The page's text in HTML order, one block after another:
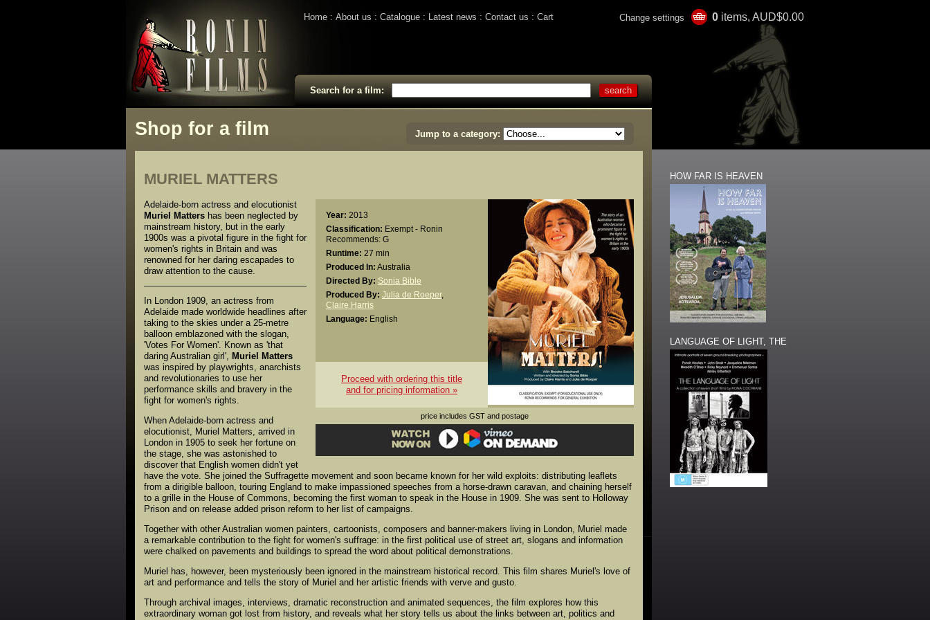
Home About us Catalogue Latest news Contact us Cart Change settings 0 items, AUD$0.00
Search for a film:
Shop for a film Jump to a category:
MURIEL MATTERS
Year: 2013
Classification: Exempt - Ronin
Recommends: G
Runtime: 27 min
Produced In: Australia
Directed By: Sonia Bible
Produced By: Julia de Roeper,
Claire Harris
Language: English
Proceed with ordering this title
and for pricing information »
price includes GST and postage
Adelaide-born actress and elocutionist
Muriel Matters has been neglected by
mainstream history, but in the early
1900s was a pivotal figure in the fight for
women's rights in Britain and was
renowned for her daring escapades to
draw attention to the cause.
In London 1909, an actress from
Adelaide made worldwide headlines after
taking to the skies under a 25-metre
balloon emblazoned with the slogan,
'Votes For Women'. Known as 'that
daring Australian girl',
Muriel Matters
was inspired by playwrights, anarchists
and revolutionaries to use her
performance skills and bravery in the
fight for women's rights.
When Adelaide-born actress and
elocutionist, Muriel Matters, arrived in
London in 1905 to seek her fortune on
the stage, she was astonished to
discover that English women didn't yet
have the vote. She joined the Suffragette movement and soon became known for her wild exploits: distributing leaflets
from a dirigible balloon, touring England to make impassioned speeches from a horse-drawn caravan, and chaining herself
to a grille in the House of Commons, becoming the first woman to speak in the House in 1909. She was sent to Holloway
Prison and on release added prison reform to her list of campaigns.
Together with other Australian women painters, cartoonists, composers and banner-makers living in London, Muriel made
a remarkable contribution to the fight for women's suffrage: in the first political use of street art, slogans and information
were chalked on pavements and buildings to spread the word about political demonstrations.
Muriel has, however, been mysteriously been ignored in the mainstream historical record. This film shares Muriel's love of
art and performance and tells the story of Muriel and her artistic friends with verve and gusto.
Through archival images, interviews, dramatic reconstruction and animated sequences, the film explores how this
extraordinary woman got lost from history, and reveals what her story tells us about the links between art, politics and
HOW FAR IS HEAVEN
LANGUAGE OF LIGHT, THE